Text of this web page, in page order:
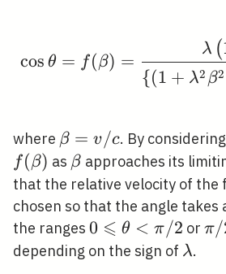
cos θ = f (β) =
{(1 + λ2 β2
λ (
where \beta=v
/ c
β = v/c. By
f(β) as \beta
β approaches its
that the relative velocity of the
chosen so that the angle takes
the ranges 0 \leqslant
\theta<\pi
0 ⩽ θ < π/2 or π/
depending on the sign of λ.